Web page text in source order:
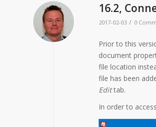
16.2,
2017-02-03 / 0
Prior to this
document
file location
file has been
Edittab.
In order to